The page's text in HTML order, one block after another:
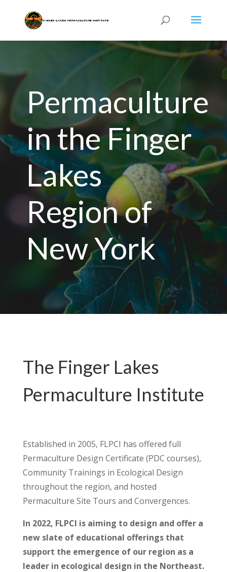
Permaculture
in the Finger
Lakes
Region of
New York
The Finger Lakes
Permaculture Institute
Established in 2005, FLPCI has offered full
Permaculture Design Certificate (PDC courses),
Community Trainings in Ecological Design
throughout the region, and hosted
Permaculture Site Tours and Convergences.
In 2022, FLPCI is aiming to design and offer a
new slate of educational offerings that
support the emergence of our region as a
leader in ecological design in the Northeast.